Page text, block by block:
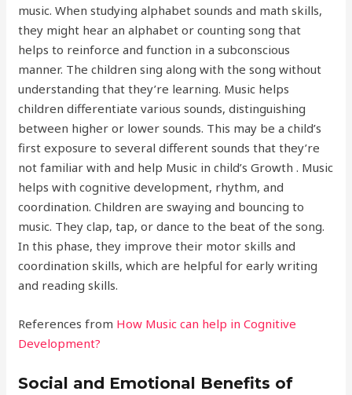
music. When studying alphabet sounds and math skills,
they might hear an alphabet or counting song that
helps to reinforce and function in a subconscious
manner. The children sing along with the song without
understanding that they’re learning. Music helps
children differentiate various sounds, distinguishing
between higher or lower sounds. This may be a child’s
first exposure to several different sounds that they’re
not familiar with and help Music in child’s Growth . Music
helps with cognitive development, rhythm, and
coordination. Children are swaying and bouncing to
music. They clap, tap, or dance to the beat of the song.
In this phase, they improve their motor skills and
coordination skills, which are helpful for early writing
and reading skills.
References from How Music can help in Cognitive
Development?
Social and Emotional Benefits of